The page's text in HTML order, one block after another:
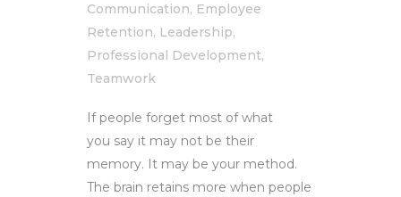
Communication, Employee
Retention, Leadership,
Professional Development,
Teamwork
If people forget most of what
you say it may not be their
memory. It may be your method.
The brain retains more when people